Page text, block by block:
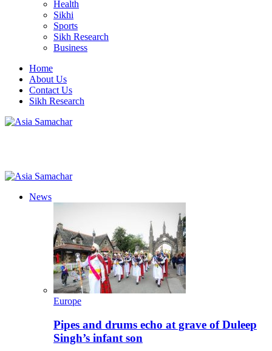
Health
Sikhi
Sports
Sikh Research
Business
Home
About Us
Contact Us
Sikh Research
News
Europe
Pipes and drums echo at grave of Duleep
Singh’s infant son